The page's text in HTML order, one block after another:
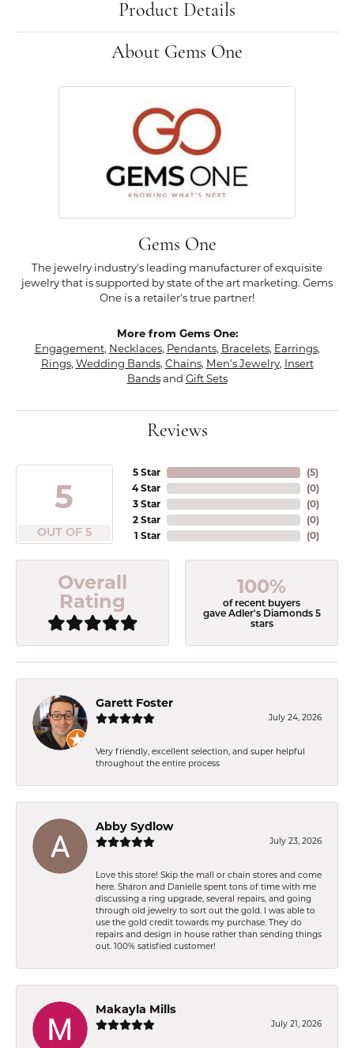
Product Details
About Gems One
Gems One
The jewelry industry's leading manufacturer of exquisite
jewelry that is supported by state of the art marketing. Gems
One is a retailer's true partner!
More from Gems One:
Engagement, Necklaces, Pendants, Bracelets, Earrings,
Rings, Wedding Bands, Chains, Men's Jewelry, Insert
Bandsand Gift Sets
Reviews
5
OUT OF 5
5 Star
4 Star
3 Star
2 Star
1 Star
(4)
(0)
(0)
(0)
(0)
Overall
Rating
100%
of recent buyers
gave Adler's Diamonds 5
stars
Garett Foster
July 24, 2026
Very friendly, excellent selection, and super helpful
throughout the entire process
Abby Sydlow
July 23, 2026
Love this store! Skip the mall or chain stores and come
here. Sharon and Danielle spent tons of time with me
discussing a ring upgrade, several repairs, and going
through old jewelry to sort out the gold. I was able to
use the gold credit towards my purchase. They do
repairs and design in house rather than sending things
out. 100% satisfied customer!
Makayla Mills
July 21, 2026